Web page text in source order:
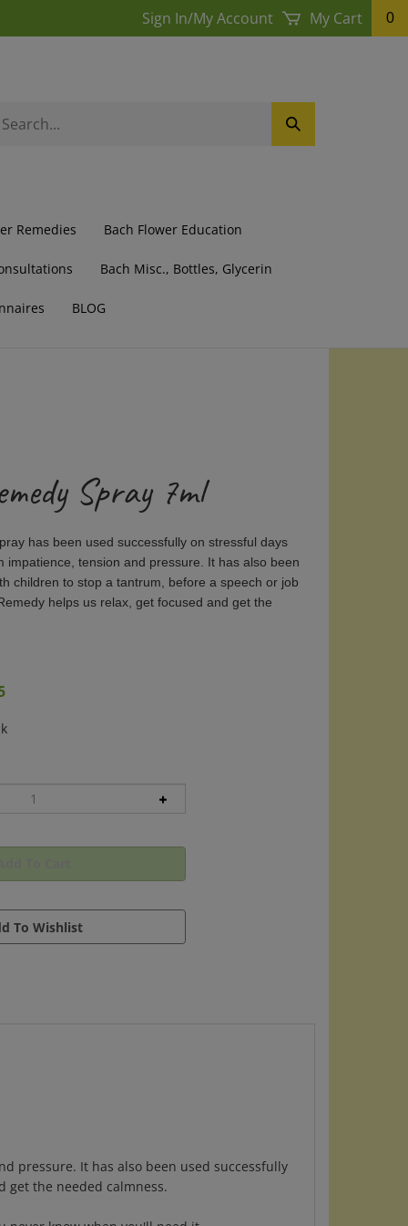
Sign In/My Account My Cart 0
Submit
Search
Remedies Bach Flower Education
Bach Misc., Bottles, Glycerin
BLOG
Spray 7ml
has been used successfully on stressful days
impatience, tension and pressure. It has also been
children to stop a tantrum, before a speech or job
helps us relax, get focused and get the
get the needed calmness.